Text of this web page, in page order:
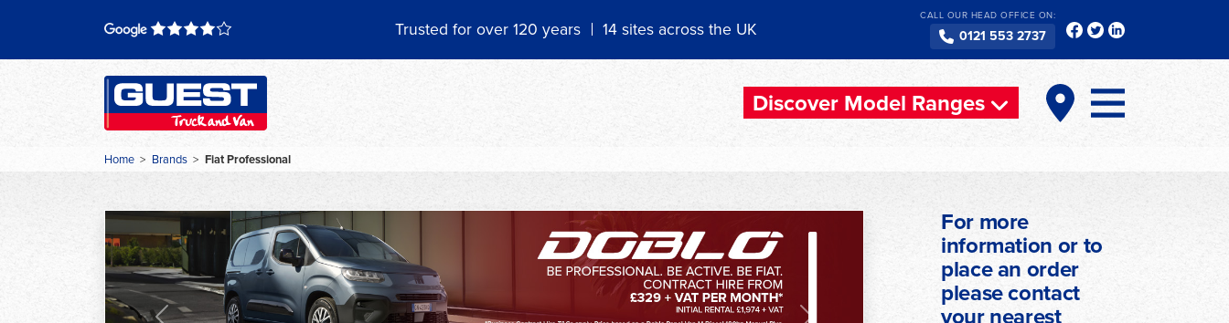
Trusted for over 120 years 14 sites across the UK
CALL OUR HEAD OFFICE ON:
0121 553 2737
Discover Model Ranges
Home > Brands > Fiat Professional
For more
information or to
place an order
please contact